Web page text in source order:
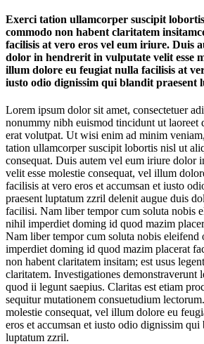
Exerci tation ullamcorper suscipit
commodo non habent claritatem
facilisis at vero eros vel eum iriure. Duis
dolor in hendrerit in vulputate velit esse
illum dolore eu feugiat nulla facilisis at
iusto odio dignissim qui blandit praesent
Lorem ipsum dolor sit amet, consectetuer
nonummy nibh euismod tincidunt ut laoreet
erat volutpat. Ut wisi enim ad minim
tation ullamcorper suscipit lobortis nisl ut
consequat. Duis autem vel eum iriure dolor
velit esse molestie consequat, vel illum
facilisis at vero eros et accumsan et iusto
praesent luptatum zzril delenit augue duis
facilisi. Nam liber tempor cum soluta nobis
nihil imperdiet doming id quod mazim
Nam liber tempor cum soluta nobis eleifend
imperdiet doming id quod mazim placerat
non habent claritatem insitam; est usus
claritatem. Investigationes demonstraverunt
quod ii legunt saepius. Claritas est etiam
sequitur mutationem consuetudium
molestie consequat, vel illum dolore eu
eros et accumsan et iusto odio dignissim qui
luptatum zzril.